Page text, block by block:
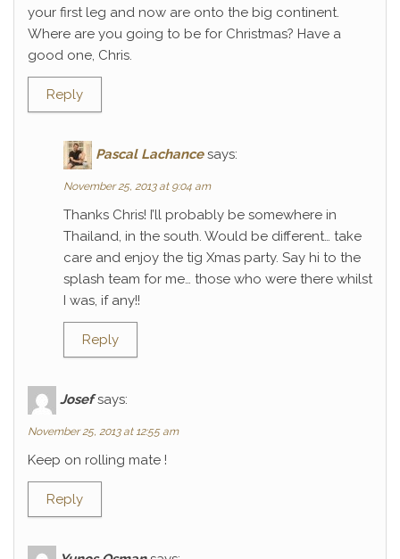
your first leg and now are onto the big continent.
Where are you going to be for Christmas? Have a
good one, Chris.
Reply
Pascal Lachance says:
November 25, 2013 at 9:04 am
Thanks Chris! I’ll probably be somewhere in
Thailand, in the south. Would be different… take
care and enjoy the tig Xmas party. Say hi to the
splash team for me… those who were there whilst
I was, if any!!
Reply
Josef says:
November 25, 2013 at 12:55 am
Keep on rolling mate !
Reply